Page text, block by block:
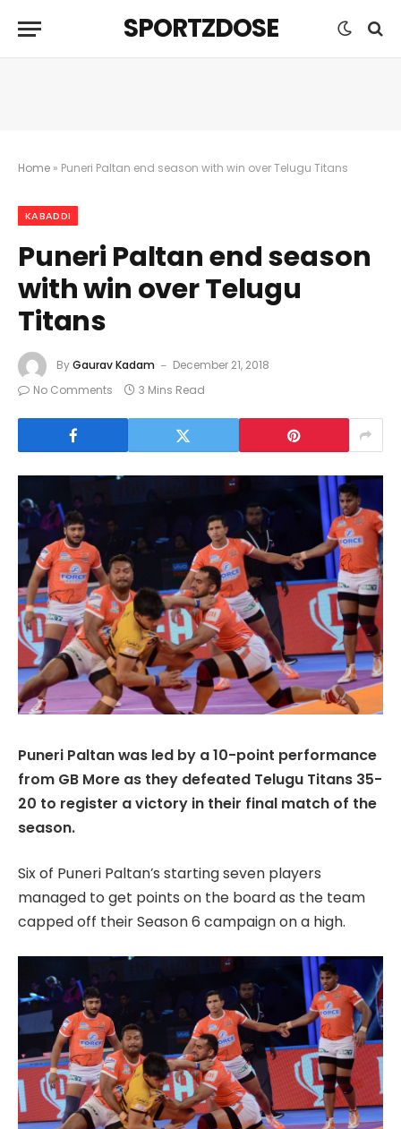
SPORTZDOSE
Home » Puneri Paltan end season with win over Telugu Titans
KABADDI
Puneri Paltan end season
with win over Telugu
Titans
ByGaurav Kadam
December 21, 2018
No Comments
3 Mins Read
Puneri Paltan was led by a 10-point performance
from GB More as they defeated Telugu Titans 35-
20 to register a victory in their final match of the
season.
Six of Puneri Paltan’s starting seven players
managed to get points on the board as the team
capped off their Season 6 campaign on a high.